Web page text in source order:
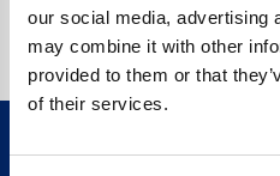
our social media, advertising
may combine it with other
provided to them or that
of their services.